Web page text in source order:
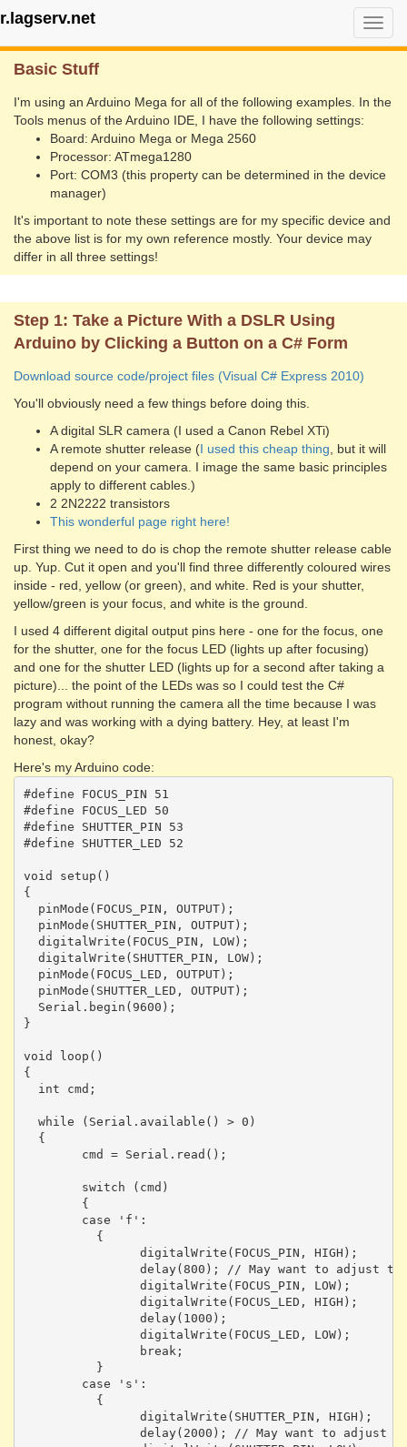
r.lagserv.netFlexographic Press Camera
Basic Stuff
I'm using an Arduino Mega for all of the following examples. In the
Tools menus of the Arduino IDE, I have the following settings:
Board: Arduino Mega or Mega 2560
Processor: ATmega1280
Port: COM3 (this property can be determined in the device
manager)
It's important to note these settings are for my specific device and
the above list is for my own reference mostly. Your device may
differ in all three settings!
Step 1: Take a Picture With a DSLR Using
Arduino by Clicking a Button on a C# Form
Download source code/project files (Visual C# Express 2010)
You'll obviously need a few things before doing this.
A digital SLR camera (I used a Canon Rebel XTi)
A remote shutter release (I used this cheap thing , but it will
depend on your camera. I image the same basic principles
apply to different cables.)
2 2N2222 transistors
This wonderful page right here!
First thing we need to do is chop the remote shutter release cable
up. Yup. Cut it open and you'll find three differently coloured wires
inside - red, yellow (or green), and white. Red is your shutter,
yellow/green is your focus, and white is the ground.
I used 4 different digital output pins here - one for the focus, one
for the shutter, one for the focus LED (lights up after focusing)
and one for the shutter LED (lights up for a second after taking a
picture)... the point of the LEDs was so I could test the C#
program without running the camera all the time because I was
lazy and was working with a dying battery. Hey, at least I'm
honest, okay?
Here's my Arduino code:
#define FOCUS_PIN 51
#define FOCUS_LED 50
#define SHUTTER_PIN 53
#define SHUTTER_LED 52
void setup()
{
  pinMode(FOCUS_PIN, OUTPUT);
  pinMode(SHUTTER_PIN, OUTPUT);
  digitalWrite(FOCUS_PIN, LOW);
  digitalWrite(SHUTTER_PIN, LOW);
  pinMode(FOCUS_LED, OUTPUT);
  pinMode(SHUTTER_LED, OUTPUT);
  Serial.begin(9600);
}
void loop()
{
  int cmd;
  while (Serial.available() > 0)
  {